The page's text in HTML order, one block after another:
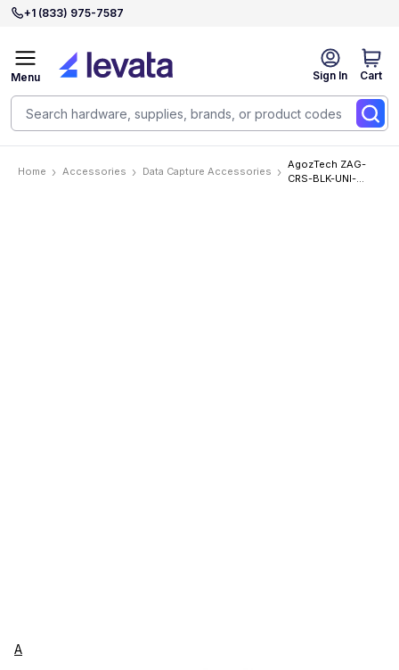
+1 (833) 975-7587
Sign In Cart
Menu
Home Accessories Data Capture Accessories
AgozTech ZAG-
CRS-BLK-UNI-
AgozTech